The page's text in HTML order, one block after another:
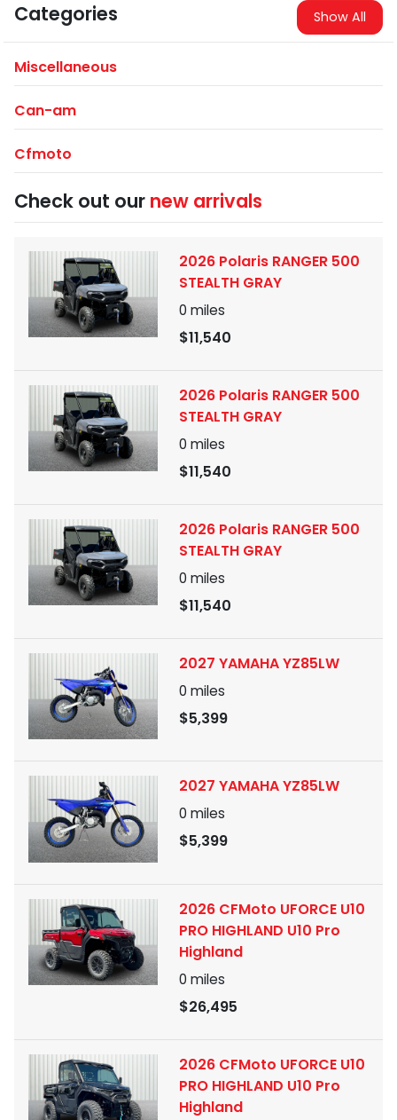
Categories Show All
Miscellaneous
Can-am
Cfmoto
Check out our new arrivals
2026 Polaris RANGER 500
STEALTH GRAY
0 miles
$11,540
2026 Polaris RANGER 500
STEALTH GRAY
0 miles
$11,540
2026 Polaris RANGER 500
STEALTH GRAY
0 miles
$11,540
2027 YAMAHA YZ85LW
0 miles
$5,399
2027 YAMAHA YZ85LW
0 miles
$5,399
2026 CFMoto UFORCE U10
PRO HIGHLAND U10 Pro
Highland
0 miles
$26,495
2026 CFMoto UFORCE U10
PRO HIGHLAND U10 Pro
Highland